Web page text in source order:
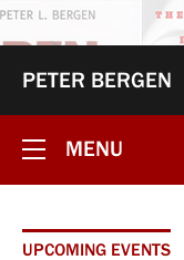
PETER BERGEN
MENU
UPCOMING EVENTS